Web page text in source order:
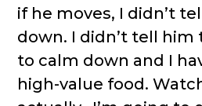
if he moves, I didn’t
down. I didn’t tell him
to calm down and I
high-value food.